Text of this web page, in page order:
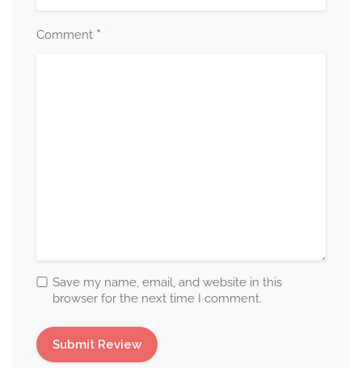
Comment *
Save my name, email, and website in this
browser for the next time I comment.